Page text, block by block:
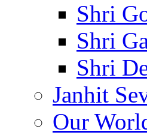
Shri
Shri
Shri
Janhit
Our